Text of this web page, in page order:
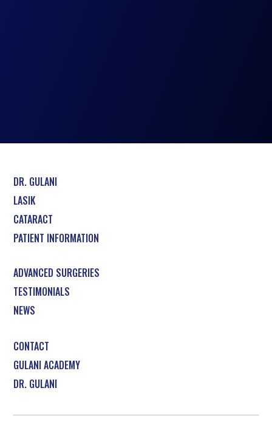
DR. GULANI
LASIK
CATARACT
PATIENT INFORMATION
ADVANCED SURGERIES
TESTIMONIALS
NEWS
CONTACT
GULANI ACADEMY
DR. GULANI